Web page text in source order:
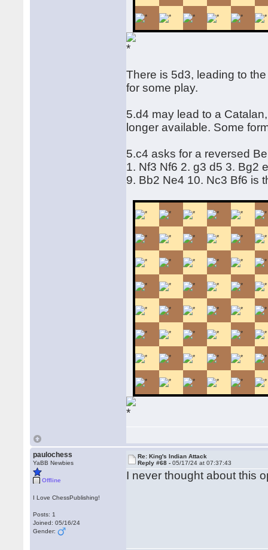
There is 5d3, leading to
for some play.
5.d4 may lead to a
longer available. Some
5.c4 asks for a reversed
1. Nf3 Nf6 2. g3 d5 3. Bg2
9. Bb2 Ne4 10. Nc3 Bf6 is
paulochess
YaBB Newbies
Offline
I Love ChessPublishing!
Posts: 1
Joined: 05/16/24
Gender:
Re: King's Indian Attack
Reply #68 -05/17/24 at 07:37:43
I never thought about this